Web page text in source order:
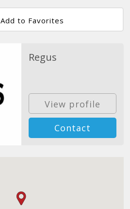
Add to Favorites
Regus
View profile
Contact